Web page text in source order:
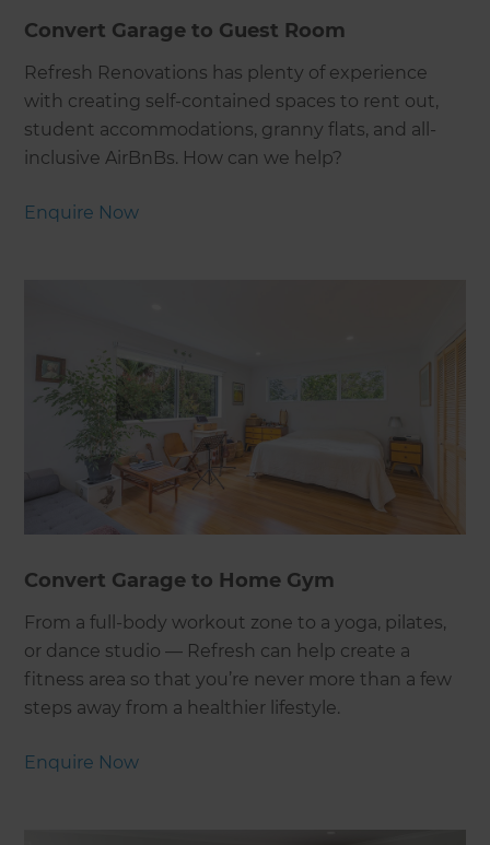
Convert Garage to Guest Room
Refresh Renovations has plenty of experience
with creating self-contained spaces to rent out,
student accommodations, granny flats, and all-
inclusive AirBnBs. How can we help?
Enquire Now
Convert Garage to Home Gym
From a full-body workout zone to a yoga, pilates,
or dance studio — Refresh can help create a
fitness area so that you’re never more than a few
steps away from a healthier lifestyle.
Enquire Now